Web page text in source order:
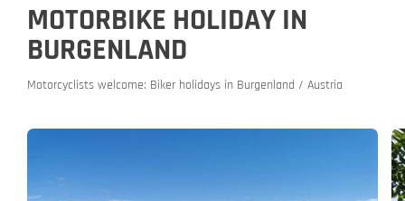
MOTORBIKE HOLIDAY IN
BURGENLAND
Motorcyclists welcome: Biker holidays in Burgenland / Austria